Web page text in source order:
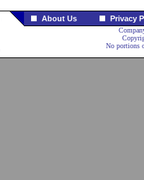
About Us Privacy
No portions